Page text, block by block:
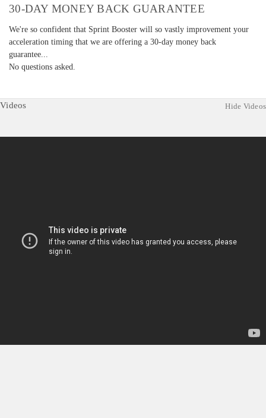
30-DAY MONEY BACK GUARANTEE
We're so confident that Sprint Booster will so vastly improvement your
acceleration timing that we are offering a 30-day money back
guarantee...
No questions asked.
Videos Hide Videos